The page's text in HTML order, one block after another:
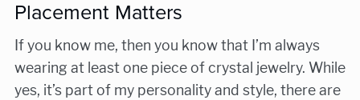
Placement Matters
If you know me, then you know that I’m always
wearing at least one piece of crystal jewelry. While
yes, it’s part of my personality and style, there are